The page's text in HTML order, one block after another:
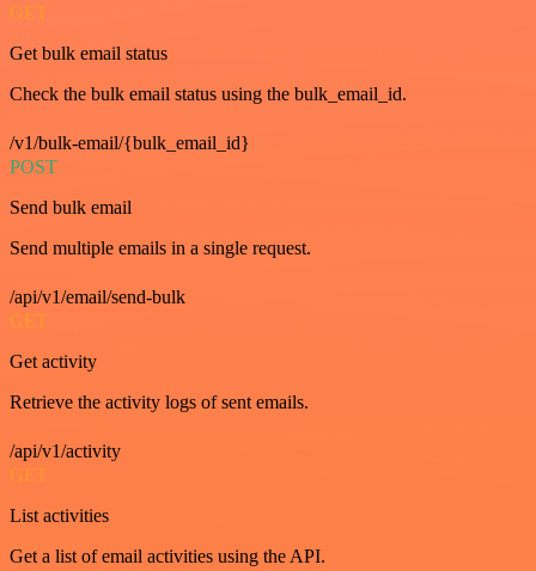
GET
Get bulk email status
Check the bulk email status using the bulk_email_id.
/v1/bulk-email/{bulk_email_id}
POST
Send bulk email
Send multiple emails in a single request.
/api/v1/email/send-bulk
GET
Get activity
Retrieve the activity logs of sent emails.
/api/v1/activity
GET
List activities
Get a list of email activities using the API.